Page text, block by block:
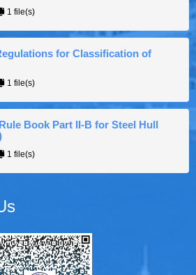
1 file(s)
for Classification of
1 file(s)
Book Part II-B for Steel Hull
1 file(s)